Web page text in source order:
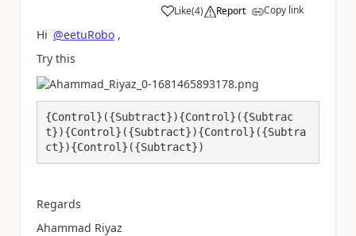
Like
a (4) Report Copy link
Hi @eetuRobo ,
Try this
{Control}({Subtract}){Control}({Subtrac
t}){Control}({Subtract}){Control}({Subtra
ct}){Control}({Subtract})
Regards
Ahammad Riyaz